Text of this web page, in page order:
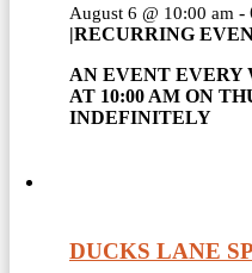
August 6 @ 10:00 am -
|RECURRING
AN EVENT EVERY
AT 10:00 AM ON
INDEFINITELY
DUCKS LANE